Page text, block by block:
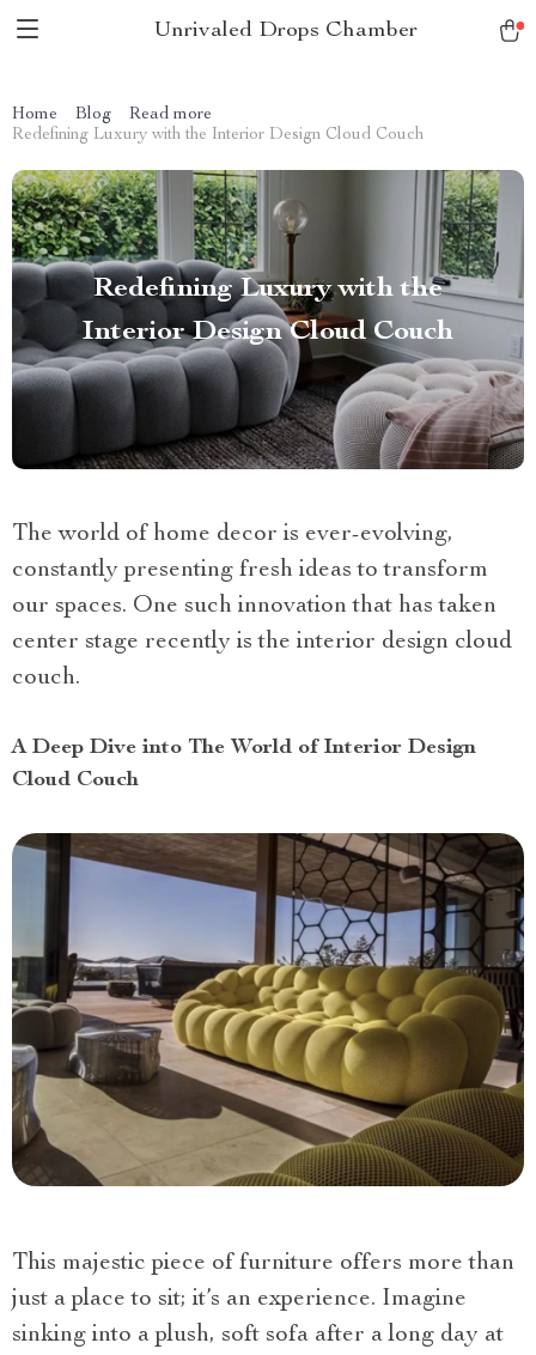
Unrivaled Drops Chamber
Home Blog
Read more
Redefining Luxury with the Interior Design Cloud Couch
Redefining Luxury with the
Interior Design Cloud Couch
The world of home decor is ever-evolving,
constantly presenting fresh ideas to transform
our spaces. One such innovation that has taken
center stage recently is the interior design cloud
couch.
A Deep Dive into The World of Interior Design
Cloud Couch
This majestic piece of furniture offers more than
just a place to sit; it’s an experience. Imagine
sinking into a plush, soft sofa after a long day at